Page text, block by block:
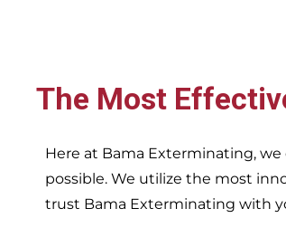
The Most
Here at Bama Exterminating,
possible. We utilize the most
trust Bama Exterminating with